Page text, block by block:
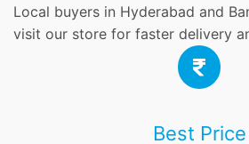
Local buyers in Hyderabad and
visit our store for faster delivery
Best Price